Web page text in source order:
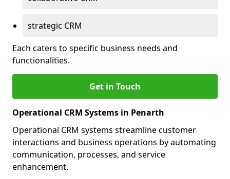
strategic CRM
Each caters to specific business needs and
functionalities.
Get in Touch
Operational CRM Systems in Penarth
Operational CRM systems streamline customer
interactions and business operations by automating
communication, processes, and service
enhancement.